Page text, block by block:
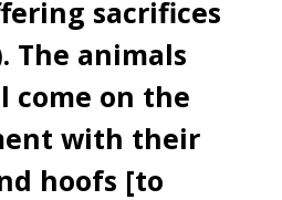
sacrifices
The animals
come on the
with their
hoofs [to